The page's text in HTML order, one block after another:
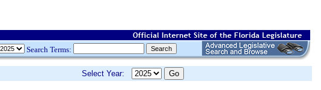
Search Terms:
Select Year: